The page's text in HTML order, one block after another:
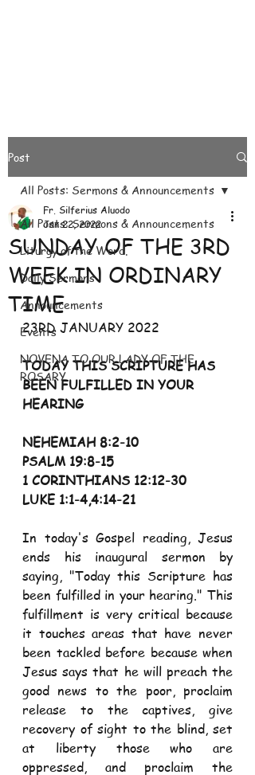
Post
All Posts: Sermons & Announcements
Liturgy of the Word.
Daily Sermons
Announcements
Events
NOVENA TO OUR LADY OF THE
ROSARY
All Posts: Sermons & Announcements
SUNDAY OF THE 3RD
WEEK IN ORDINARY
TIME
Fr. Silferius Aluodo
Jan 22, 2022
23RD JANUARY 2022
TODAY THIS SCRIPTURE HAS
BEEN FULFILLED IN YOUR
HEARING
NEHEMIAH 8:2-10
PSALM 19:8-15
1 CORINTHIANS 12:12-30
LUKE 1:1-4,4:14-21
In today's Gospel reading, Jesus
ends his inaugural sermon by
saying, "Today this Scripture has
been fulfilled in your hearing." This
fulfillment is very critical because
it touches areas that have never
been tackled before because when
Jesus says that he will preach the
good news to the poor, proclaim
release to the captives, give
recovery of sight to the blind, set
at liberty those who are
oppressed, and proclaim the